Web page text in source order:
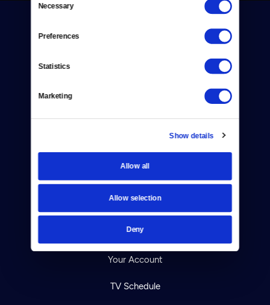
Selection
Necessary
Preferences
Statistics
Marketing
Show details
Allow all
Allow selection
Deny
About Us
Contact
Help Center
Your Account
TV Schedule